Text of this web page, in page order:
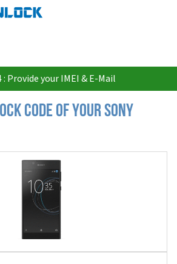
: Provide your IMEI & E-Mail
Code of your Sony